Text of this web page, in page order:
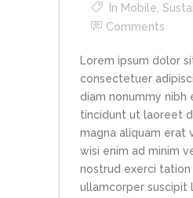
In Mobile
Comments
Lorem ipsum dolor
consectetuer
diam nonummy nibh
tincidunt ut laoreet
magna aliquam erat
wisi enim ad minim
nostrud exerci tation
ullamcorper suscipit